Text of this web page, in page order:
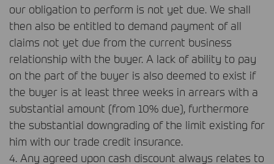
our obligation to perform is not yet due. We shall
then also be entitled to demand payment of all
claims not yet due from the current business
relationship with the buyer. A lack of ability to pay
on the part of the buyer is also deemed to exist if
the buyer is at least three weeks in arrears with a
substantial amount (from 10% due), furthermore
the substantial downgrading of the limit existing for
him with our trade credit insurance.
4. Any agreed upon cash discount always relates to